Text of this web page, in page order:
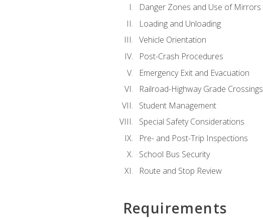
Danger Zones and Use of Mirrors
Loading and Unloading
Vehicle Orientation
Post-Crash Procedures
Emergency Exit and Evacuation
Railroad-Highway Grade Crossings
Student Management
Special Safety Considerations
Pre- and Post-Trip Inspections
School Bus Security
Route and Stop Review
Requirements